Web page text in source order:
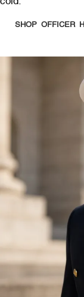
SHOP OFFICER